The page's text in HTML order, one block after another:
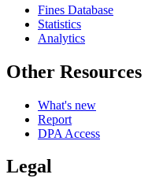
Fines Database
Statistics
Analytics
Other Resources
What's new
Report
DPA Access
Legal